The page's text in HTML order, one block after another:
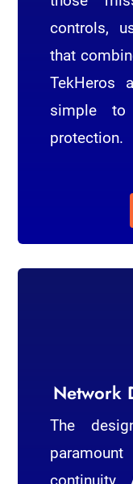
controls,
that
TekHeros
simple to
protection.
Network
The
continuity.